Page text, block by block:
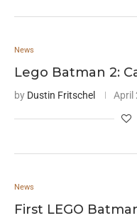
News
Lego Batman 2:
by Dustin Fritschel April
News
First LEGO